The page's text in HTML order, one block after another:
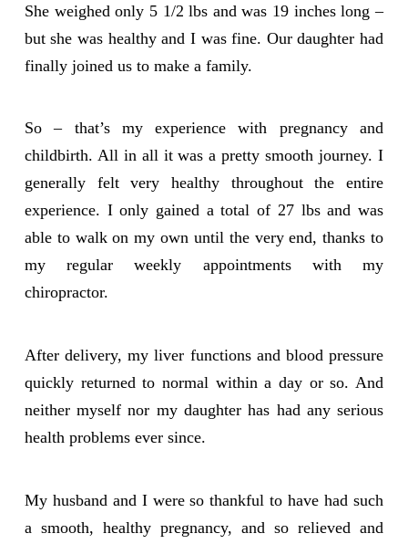
She weighed only 5 1/2 lbs and was 19 inches long –
but she was healthy and I was fine. Our daughter had
finally joined us to make a family.
So – that’s my experience with pregnancy and
childbirth. All in all it was a pretty smooth journey. I
generally felt very healthy throughout the entire
experience. I only gained a total of 27 lbs and was
able to walk on my own until the very end, thanks to
my regular weekly appointments with my
chiropractor.
After delivery, my liver functions and blood pressure
quickly returned to normal within a day or so. And
neither myself nor my daughter has had any serious
health problems ever since.
My husband and I were so thankful to have had such
a smooth, healthy pregnancy, and so relieved and